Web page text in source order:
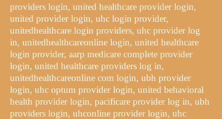
providers login, united healthcare provider login,
united provider login, uhc login provider,
unitedhealthcare login providers, uhc provider log
in, unitedhealthcareonline login, united healthcare
login provider, aarp medicare complete provider
login, united healthcare providers log in,
unitedhealthcareonline com login, ubh provider
login, uhc optum provider login, united behavioral
health provider login, pacificare provider log in, ubh
providers login, uhconline provider login, uhc